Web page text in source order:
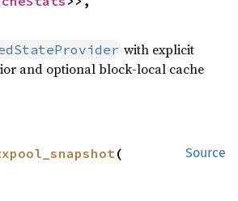
with explicit
and optional block-local cache
Source
(